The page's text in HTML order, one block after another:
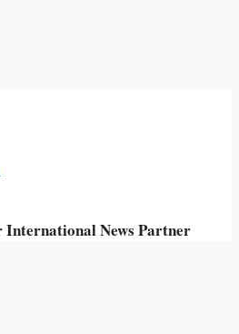
International News Partner